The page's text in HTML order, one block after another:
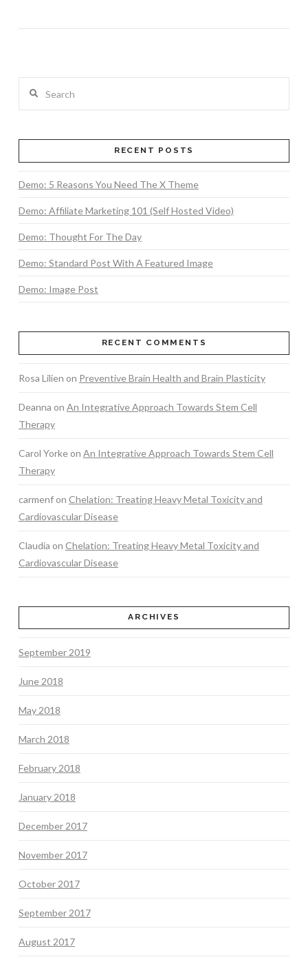
RECENT POSTS
Demo: 5 Reasons You Need The X Theme
Demo: Affiliate Marketing 101 (Self Hosted Video)
Demo: Thought For The Day
Demo: Standard Post With A Featured Image
Demo: Image Post
RECENT COMMENTS
Rosa Lilien on Preventive Brain Health and Brain Plasticity
Deanna on An Integrative Approach Towards Stem Cell
Therapy
Carol Yorkeon An Integrative Approach Towards Stem Cell
Therapy
carmenfon Chelation: Treating Heavy Metal Toxicity and
Cardiovascular Disease
Claudia on Chelation: Treating Heavy Metal Toxicity and
Cardiovascular Disease
ARCHIVES
September 2019
June 2018
May 2018
March 2018
February 2018
January 2018
December 2017
November 2017
October 2017
September 2017
August 2017